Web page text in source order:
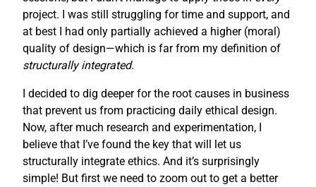
project. I was still struggling for time and support, and
at best I had only partially achieved a higher (moral)
quality of design—which is far from my definition of
structurally integrated.
I decided to dig deeper for the root causes in business
that prevent us from practicing daily ethical design.
Now, after much research and experimentation, I
believe that I’ve found the key that will let us
structurally integrate ethics. And it’s surprisingly
simple! But first we need to zoom out to get a better